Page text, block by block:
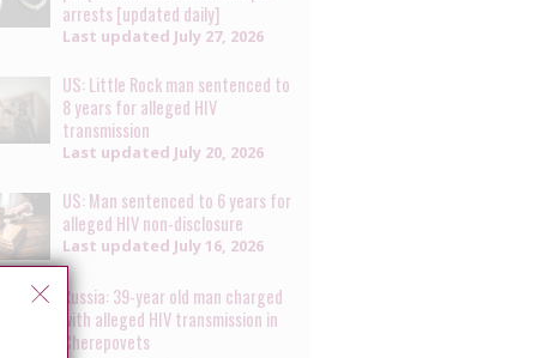
arrests [updated daily]
Last updated July 27, 2026
US: Little Rock man sentenced to
8 years for alleged HIV
transmission
Last updated July 20, 2026
US: Man sentenced to 6 years for
alleged HIV non-disclosure
Last updated July 16, 2026
Russia: 39-year old man charged
with alleged HIV transmission in
Cherepovets